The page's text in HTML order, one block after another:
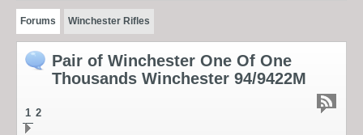
Forums Winchester Rifles
Pair of Winchester One Of One
Thousands Winchester 94/9422M
1 2